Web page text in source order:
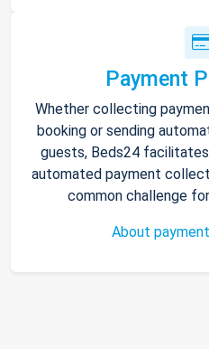
Payment
Whether collecting
booking or sending
guests, Beds24
automated payment
common challenge
About